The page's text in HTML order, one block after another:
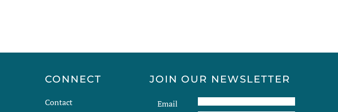
CONNECT
Contact
JOIN OUR NEWSLETTER
Email